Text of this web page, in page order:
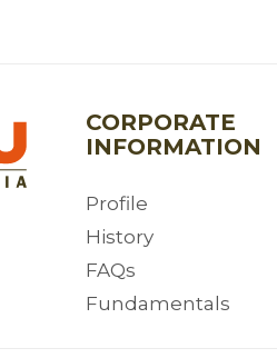
CORPORATE
INFORMATION
Profile
History
FAQs
Fundamentals